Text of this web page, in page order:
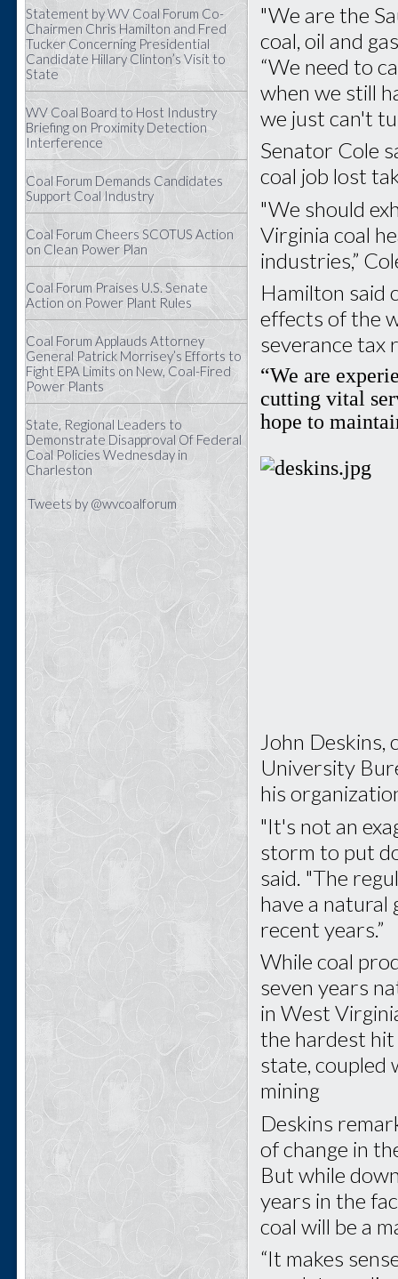
Statement by WV Coal Forum Co-
Chairmen Chris Hamilton and Fred
Tucker Concerning Presidential
Candidate Hillary Clinton’s Visit to
State
WV Coal Board to Host Industry
Briefing on Proximity Detection
Interference
Coal Forum Demands Candidates
Support Coal Industry
Coal Forum Cheers SCOTUS Action
on Clean Power Plan
Coal Forum Praises U.S. Senate
Action on Power Plant Rules
Coal Forum Applauds Attorney
General Patrick Morrisey’s Efforts to
Fight EPA Limits on New, Coal-Fired
Power Plants
State, Regional Leaders to
Demonstrate Disapproval Of Federal
Coal Policies Wednesday in
Charleston
Tweets by @wvcoalforum
"We are the
coal, oil and
“We need to
when we still
we just can't
Senator Cole
coal job lost
"We should
Virginia coal
industries,”
Hamilton said
effects of the
severance tax
“We are
cutting vital
hope to
John
University
his
"It's not an
storm to put
said. "The
have a natural
recent years.”
While coal
seven years
in West
the hardest hit
state, coupled
mining
Deskins
of change in
But while
years in the
coal will be a
“It makes